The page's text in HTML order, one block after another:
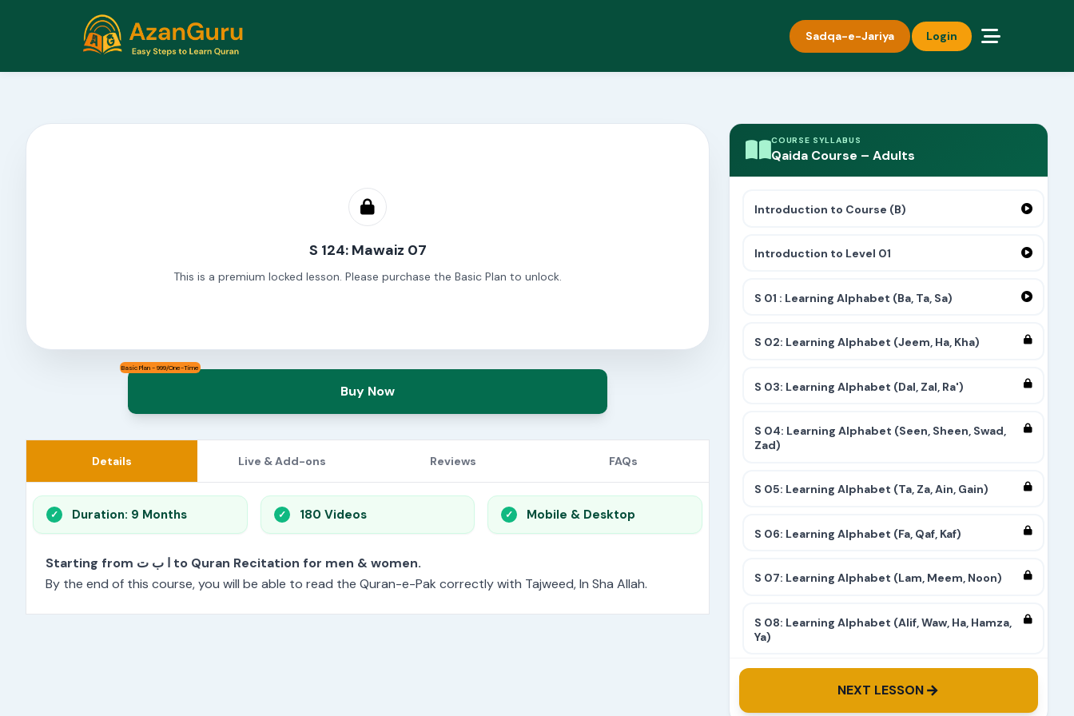
Sadqa-e-Jariya Login
COURSE SYLLABUS
Qaida Course – Adults
Introduction to Course (B)
Introduction to Level 01
S 01 : Learning Alphabet (Ba, Ta, Sa)
S 02: Learning Alphabet (Jeem, Ha, Kha)
S 03: Learning Alphabet (Dal, Zal, Ra')
S 04: Learning Alphabet (Seen, Sheen, Swad,
Zad)
S 05: Learning Alphabet (Ta, Za, Ain, Gain)
S 06: Learning Alphabet (Fa, Qaf, Kaf)
S 07: Learning Alphabet (Lam, Meem, Noon)
S 08: Learning Alphabet (Alif, Waw, Ha, Hamza,
Ya)
NEXT LESSON
S 124: Mawaiz 07
This is a premium locked lesson. Please purchase the Basic Plan to unlock.
Basic Plan - 999/One-Time
Buy Now
Details Live & Add-ons Reviews FAQs
Duration: 9 Months 180 Videos Mobile & Desktop
Starting from ا ب ت to Quran Recitation for men & women.
By the end of this course, you will be able to read the Quran-e-Pak correctly with Tajweed, In Sha Allah.